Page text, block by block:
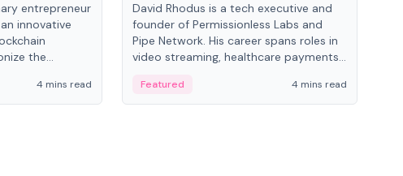
entrepreneur
innovative
the
4 mins read
David Rhodus is a tech executive and
founder of Permissionless Labs and
Pipe Network. His career spans roles in
video streaming, healthcare payments,
Featured 4 mins read